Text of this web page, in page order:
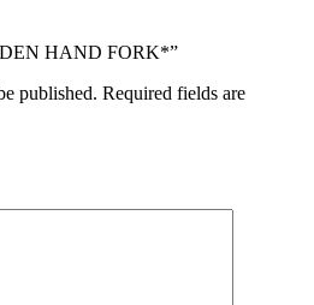
HAND FORK*”
published. Required fields are